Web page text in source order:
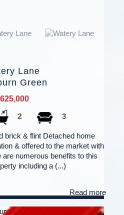
Lane
Green
2 3
brick & flint Detached home
& offered to the market with
numerous benefits to this
including a (...)
Read more